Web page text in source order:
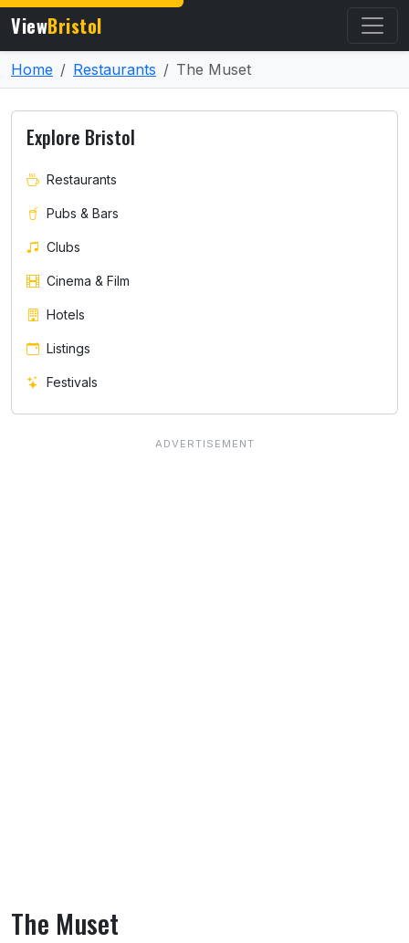
ViewBristol
Home Restaurants The Muset
The Muset
Explore Bristol
Restaurants
Pubs & Bars
Clubs
Cinema & Film
Hotels
Listings
Festivals